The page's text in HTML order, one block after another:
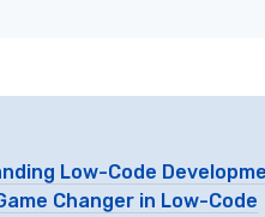
Low-Code
Changer in Low-Code